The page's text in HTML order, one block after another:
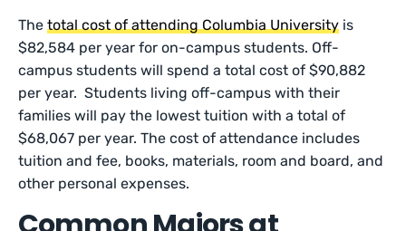
Thetotal cost of attending Columbia University is
$82,584 per year for on-campus students. Off-
campus students will spend a total cost of $90,882
per year. Students living off-campus with their
families will pay the lowest tuition with a total of
$68,067 per year. The cost of attendance includes
tuition and fee, books, materials, room and board, and
other personal expenses.